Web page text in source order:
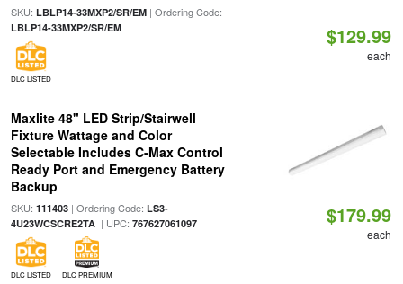
SKU: LBLP14-33MXP2/SR/EM| Ordering Code:
LBLP14-33MXP2/SR/EM
DLC LISTED
$129.99
each
Maxlite 48" LED Strip/Stairwell
Fixture Wattage and Color
Selectable Includes C-Max Control
Ready Port and Emergency Battery
Backup
SKU: 111403| Ordering Code: LS3-
4U23WCSCRE2TA| UPC: 767627061097
DLC LISTED DLC PREMIUM
$179.99
each